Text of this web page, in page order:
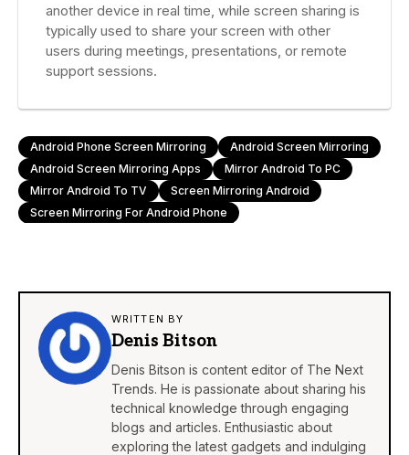
another device in real time, while screen sharing is
typically used to share your screen with other
users during meetings, presentations, or remote
support sessions.
Android Phone Screen Mirroring
Android Screen Mirroring
Android Screen Mirroring Apps
Mirror Android To PC
Mirror Android To TV
Screen Mirroring Android
Screen Mirroring For Android Phone
WRITTEN BY
Denis Bitson
Denis Bitson is content editor of The Next
Trends. He is passionate about sharing his
technical knowledge through engaging
blogs and articles. Enthusiastic about
exploring the latest gadgets and indulging